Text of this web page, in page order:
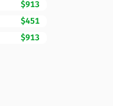
$913
$451
$913